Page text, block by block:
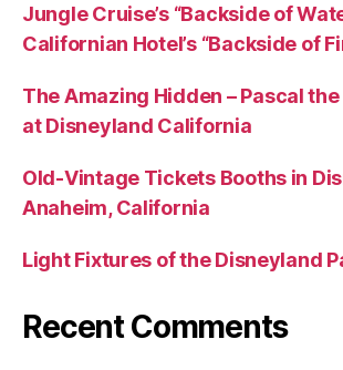
Jungle Cruise’s “Backside of
Californian Hotel’s “Backside of
The Amazing Hidden – Pascal
at Disneyland California
Old-Vintage Tickets Booths in
Anaheim, California
Light Fixtures of the Disneyland
Recent Comments